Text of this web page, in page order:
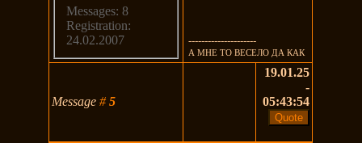
Messages: 8
Registration:
24.02.2007
---------------------
А МНЕ ТО ВЕСЕЛО ДА КАК
Message#5
19.01.25
-
05:43:54